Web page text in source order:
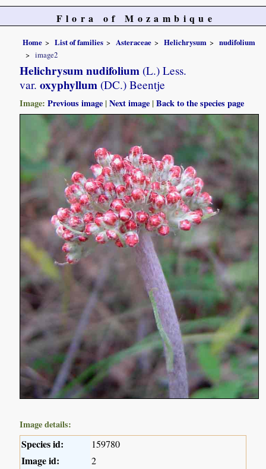
Flora of Mozambique
Home List of families Asteraceae Helichrysum
nudifolium
image2
Helichrysum nudifolium (L.) Less.
var. oxyphyllum (DC.) Beentje
Image:Previous image |Next image |Back to the species page
Image details:
Species id: 159780
Image id: 2